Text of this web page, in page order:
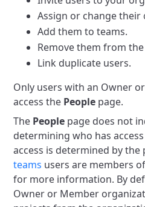
Assign or change
Add them to teams.
Remove them from
Link duplicate users.
Only users with an Owner
access the People page.
The People page does not
determining who has
access is determined by
teams users are members
for more information. By
Owner or Member